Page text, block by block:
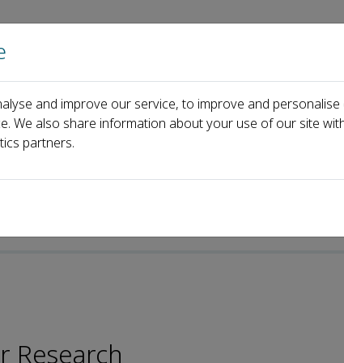
Home About us Journals Events
Research
and improve our service, to improve and
We also share information about your use of our site
partners.